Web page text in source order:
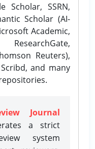
Scholar, SSRN,
Scholar (AI-
Academic,
ResearchGate,
Reuters),
and many
Journal
a strict
system